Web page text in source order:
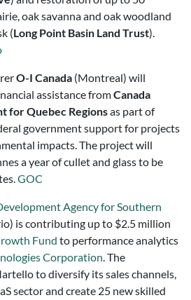
oak savanna and oak woodland
(Long Point Basin Land Trust).
O-I Canada (Montreal) will
assistance fromCanada
for Quebec Regionsas part of
government support for projects
impacts. The project will
a year of cullet and glass to be
GOC
Agency for Southern
is contributing up to $2.5 million
Fund to performance analytics
Corporation. The
to diversify its sales channels,
sector and create 25 new skilled